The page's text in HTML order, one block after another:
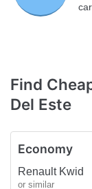
Find
Del Este
Economy
Renault Kwid
or similar